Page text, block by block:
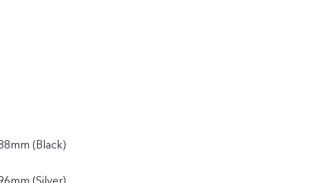
(Black)